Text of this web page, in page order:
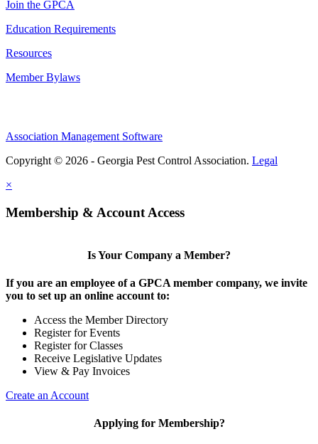
Join the GPCA
Education Requirements
Resources
Member Bylaws
Association Management Software
Copyright © 2026 - Georgia Pest Control Association. Legal
×
Membership & Account Access
Is Your Company a Member?
If you are an employee of a GPCA member company, we invite
you to set up an online account to:
Access the Member Directory
Register for Events
Register for Classes
Receive Legislative Updates
View & Pay Invoices
Create an Account
Applying for Membership?